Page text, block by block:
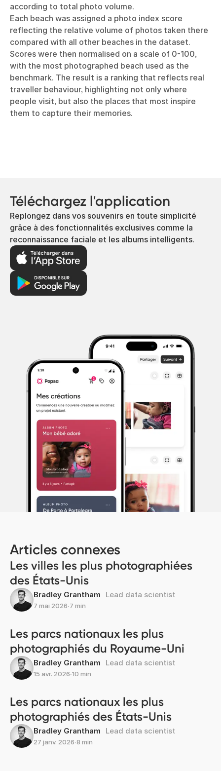
according to total photo volume.
Each beach was assigned a photo index score
reflecting the relative volume of photos taken there
compared with all other beaches in the dataset.
Scores were then normalised on a scale of 0-100,
with the most photographed beach used as the
benchmark. The result is a ranking that reflects real
traveller behaviour, highlighting not only where
people visit, but also the places that most inspire
them to capture their memories.
Téléchargez l'application
Replongez dans vos souvenirs en toute simplicité
grâce à des fonctionnalités exclusives comme la
reconnaissance faciale et les albums intelligents.
Articles connexes
Les villes les plus photographiées
des États-Unis
Bradley Grantham Lead data scientist
7 mai 2026∙7 min
Les parcs nationaux les plus
photographiés du Royaume-Uni
Bradley Grantham Lead data scientist
15 avr. 2026∙10 min
Les parcs nationaux les plus
photographiés des États-Unis
Bradley Grantham Lead data scientist
27 janv. 2026∙8 min